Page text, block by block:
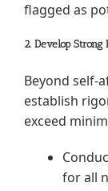
flagged as
2. Develop
Beyond self-
establish
exceed
for all